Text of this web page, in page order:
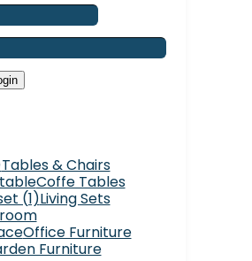
Tables & Chairs
Coffe Tables
Living Sets
Office Furniture
Furniture